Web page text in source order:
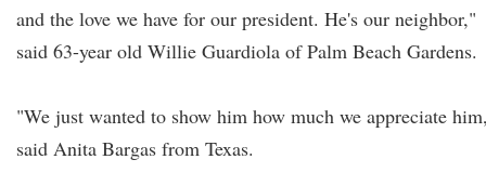
and the love we have for our president. He's our neighbor,"
said 63-year old Willie Guardiola of Palm Beach Gardens.
"We just wanted to show him how much we appreciate
said Anita Bargas from Texas.